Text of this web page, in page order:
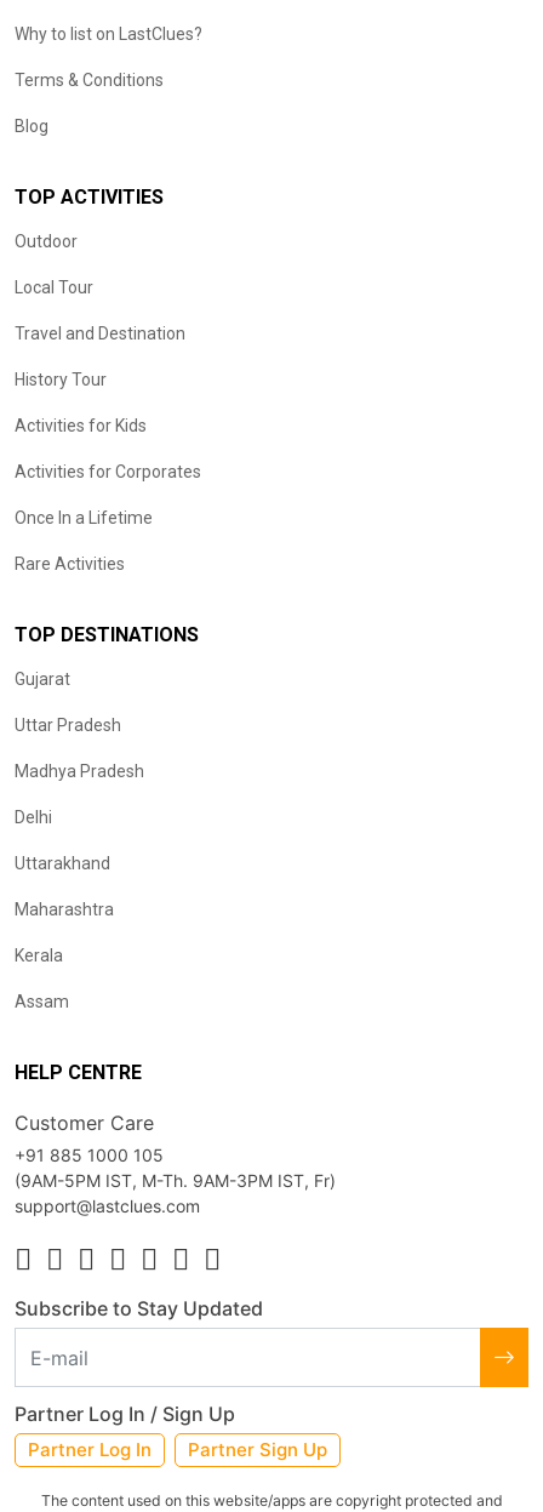
Why to list on LastClues?
Terms & Conditions
Blog
TOP ACTIVITIES
Outdoor
Local Tour
Travel and Destination
History Tour
Activities for Kids
Activities for Corporates
Once In a Lifetime
Rare Activities
TOP DESTINATIONS
Gujarat
Uttar Pradesh
Madhya Pradesh
Delhi
Uttarakhand
Maharashtra
Kerala
Assam
HELP CENTRE
Customer Care
+91 885 1000 105
(9AM-5PM IST, M-Th. 9AM-3PM IST, Fr)
support@lastclues.com
Subscribe to Stay Updated
Partner Log In / Sign Up
Partner Log In Partner Sign Up
The content used on this website/apps are copyright protected and